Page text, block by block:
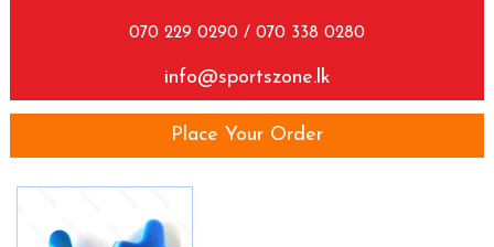
070 229 0290 / 070 338 0280
info@sportszone.lk
Place Your Order